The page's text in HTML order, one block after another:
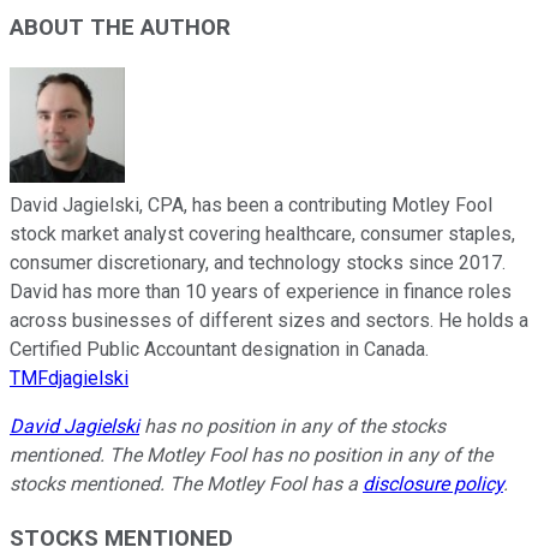
ABOUT THE AUTHOR
David Jagielski, CPA, has been a contributing Motley Fool
stock market analyst covering healthcare, consumer staples,
consumer discretionary, and technology stocks since 2017.
David has more than 10 years of experience in finance roles
across businesses of different sizes and sectors. He holds a
Certified Public Accountant designation in Canada.
TMFdjagielski
David Jagielskihas no position in any of the stocks
mentioned. The Motley Fool has no position in any of the
stocks mentioned. The Motley Fool has a disclosure policy.
STOCKS MENTIONED